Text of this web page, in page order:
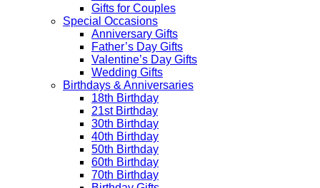
Gifts for Couples
Special Occasions
Anniversary Gifts
Father’s Day Gifts
Valentine’s Day Gifts
Wedding Gifts
Birthdays & Anniversaries
18th Birthday
21st Birthday
30th Birthday
40th Birthday
50th Birthday
60th Birthday
70th Birthday